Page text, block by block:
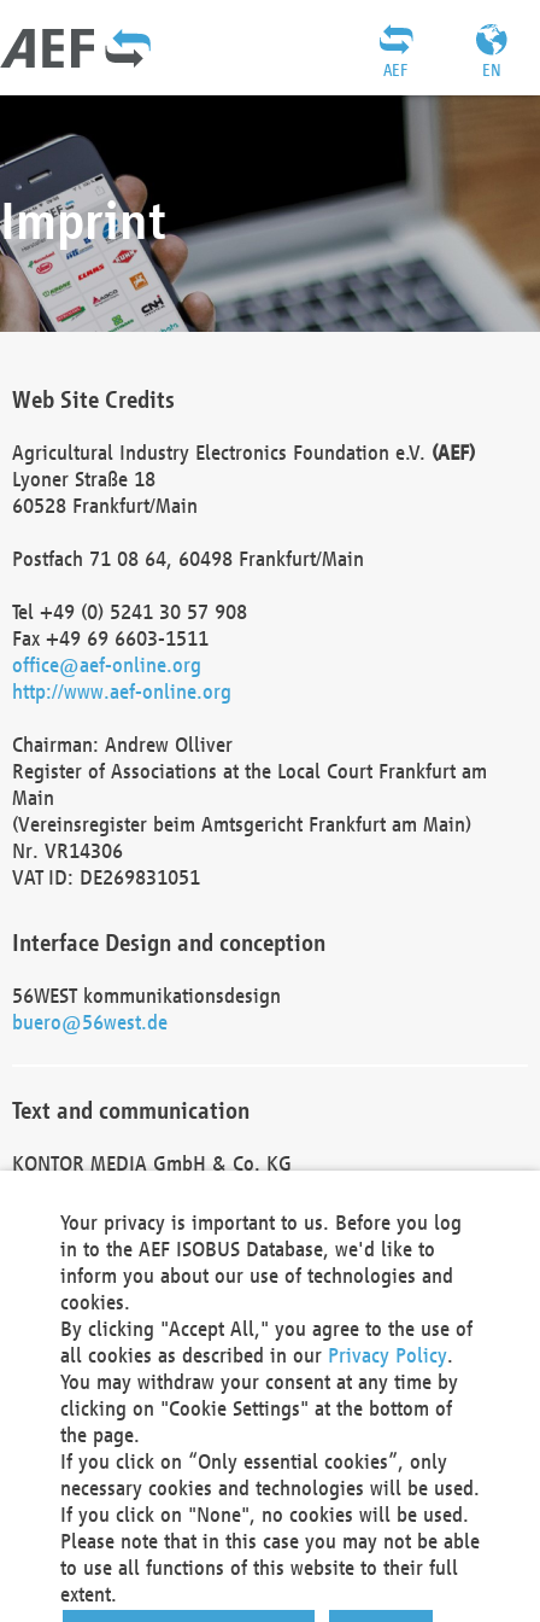
EN
AEF
Imprint
Web Site Credits
Agricultural Industry Electronics Foundation e.V. (AEF)
Lyoner Straße 18
60528 Frankfurt/Main
Postfach 71 08 64, 60498 Frankfurt/Main
Tel +49 (0) 5241 30 57 908
Fax +49 69 6603-1511
office@aef-online.org
http://www.aef-online.org
Chairman: Andrew Olliver
Register of Associations at the Local Court Frankfurt am
Main
(Vereinsregister beim Amtsgericht Frankfurt am Main)
Nr. VR14306
VAT ID: DE269831051
Interface Design and conception
56WEST kommunikationsdesign
buero@56west.de
Text and communication
KONTOR MEDIA GmbH & Co. KG
Technical Realization and Hosting
Materna Information & Communications SE
Voßkuhle 37
44141 Dortmund
Germany
Tel +49 231 5599-00
Fax +49 231 5599-100
marketing@materna.de
http://www.materna.de
Local Court Dortmund: HRB 30301
VAT ID: DE 124 904 070
Your privacy is important to us. Before you log
in to the AEF ISOBUS Database, we'd like to
inform you about our use of technologies and
cookies.
By clicking "Accept All," you agree to the use of
all cookies as described in our Privacy Policy.
You may withdraw your consent at any time by
clicking on "Cookie Settings" at the bottom of
the page.
If you click on “Only essential cookies”, only
necessary cookies and technologies will be used.
If you click on "None", no cookies will be used.
Please note that in this case you may not be able
to use all functions of this website to their full
extent.